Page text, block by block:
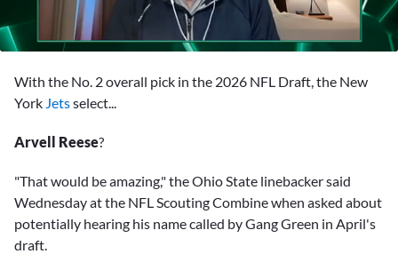
44
seconds
With the No. 2 overall pick in the 2026 NFL Draft, the New
York Jetsselect...
Arvell Reese?
"That would be amazing," the Ohio State linebacker said
Wednesday at the NFL Scouting Combine when asked about
potentially hearing his name called by Gang Green in April's
draft.